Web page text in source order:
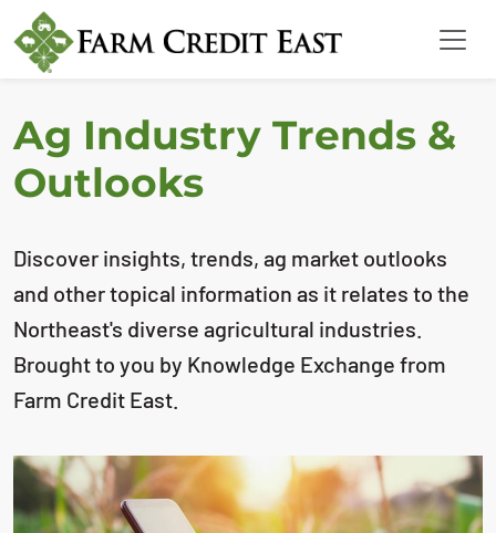
Ag Industry Trends &
Outlooks
Discover insights, trends, ag market outlooks
and other topical information as it relates to the
Northeast's diverse agricultural industries.
Brought to you by Knowledge Exchange from
Farm Credit East.